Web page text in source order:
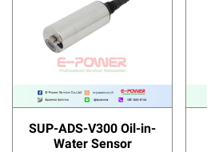
SUP-ADS-V300 Oil-in-
Water Sensor